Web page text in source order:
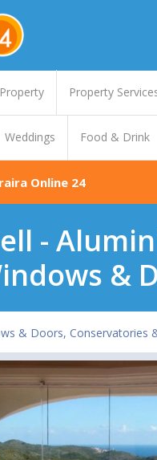
Property
Weddings Food & Drink
Online 24
-
&
& Doors, Conservatories